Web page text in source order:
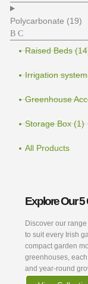
Polycarbonate (19)
Raised Beds
Irrigation
Greenhouse
Storage Box (1)
All Products
Explore Our
Discover our
to suit every Irish
compact garden
greenhouses,
and year-round